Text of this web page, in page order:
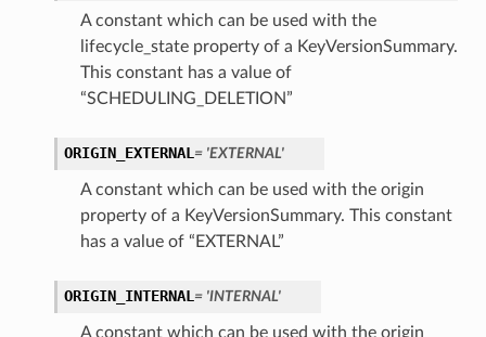
A constant which can be used with the
lifecycle_state property of a KeyVersionSummary.
This constant has a value of
“SCHEDULING_DELETION”
ORIGIN_EXTERNAL = 'EXTERNAL'
A constant which can be used with the origin
property of a KeyVersionSummary. This constant
has a value of “EXTERNAL”
ORIGIN_INTERNAL = 'INTERNAL'
A constant which can be used with the origin